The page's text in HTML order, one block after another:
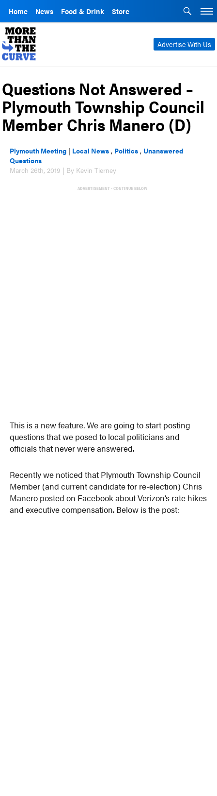
Home News Food & Drink Store
Advertise With Us
Questions Not Answered –
Plymouth Township Council
Member Chris Manero (D)
Plymouth Meeting | Local News , Politics , Unanswered
Questions
March 26th, 2019 | By Kevin Tierney
ADVERTISEMENT - CONTINUE BELOW
This is a new feature. We are going to start posting
questions that we posed to local politicians and
officials that never were answered.
Recently we noticed that Plymouth Township Council
Member (and current candidate for re-election) Chris
Manero posted on Facebook about Verizon’s rate hikes
and executive compensation. Below is the post: